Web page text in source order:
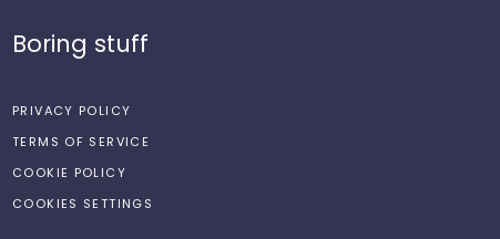
Boring stuff
PRIVACY POLICY
TERMS OF SERVICE
COOKIE POLICY
COOKIES SETTINGS